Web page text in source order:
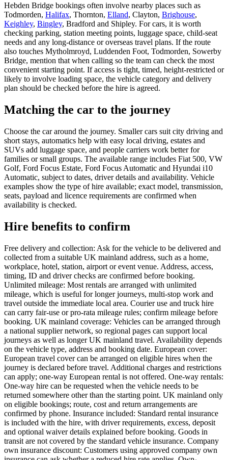
Hebden Bridge bookings often involve nearby places such as
Todmorden, Halifax, Thornton, Elland, Clayton, Brighouse,
Keighley, Bingley, Bradford and Shipley. For cars, it is worth
checking parking, station meeting points, luggage space, child-seat
needs and any long-distance or overseas travel plans. If the route
also touches Mytholmroyd, Luddenden Foot, Todmorden, Sowerby
Bridge, mention that when calling so the team can check the most
convenient starting point. If access is tight, timed, height-restricted or
likely to involve loading space, the vehicle category and delivery
plan should be checked before the hire is agreed.
Matching the car to the journey
Choose the car around the journey. Smaller cars suit city driving and
short stays, automatics help with easy local driving, estates and
SUVs add luggage space, and people carriers work better for
families or small groups. The available range includes Fiat 500, VW
Golf, Ford Focus Estate, Ford Focus Automatic and Hyundai i10
Automatic, subject to dates, driver details and availability. Vehicle
examples show the type of hire available; exact model, transmission,
seats, payload and licence requirements are confirmed when
availability is checked.
Hire benefits to confirm
Free delivery and collection: Ask for the vehicle to be delivered and
collected from a suitable UK mainland address, such as a home,
workplace, hotel, station, airport or event venue. Address, access,
timing, ID and driver checks are confirmed before booking.
Unlimited mileage: Most rentals are arranged with unlimited
mileage, which is useful for longer journeys, multi-stop work and
travel outside the immediate local area. Courier use and truck hire
can carry fair-use or pro-rata mileage rules; confirm mileage before
booking. UK mainland coverage: Vehicles can be arranged through
a national supplier network, so regional pages can support local
journeys as well as longer UK mainland travel. Availability depends
on the vehicle type, address and booking date. European cover:
European travel cover can be arranged on eligible hires when the
journey is declared before travel. Additional charges and restrictions
can apply; one-way European rental is not offered. One-way rentals:
One-way hire can be requested when the vehicle needs to be
returned somewhere other than the starting point. UK mainland only
on eligible bookings; route, cost and return arrangements are
confirmed by phone. Insurance included: Standard rental insurance
is included with the hire, with driver requirements, excess, deposit
and optional waiver details explained before booking. Goods in
transit are not covered by the standard vehicle insurance. Company
own insurance discount: Customers using approved company own